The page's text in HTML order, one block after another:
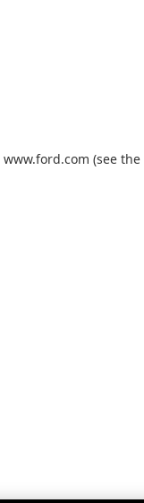
www.ford.com (see the